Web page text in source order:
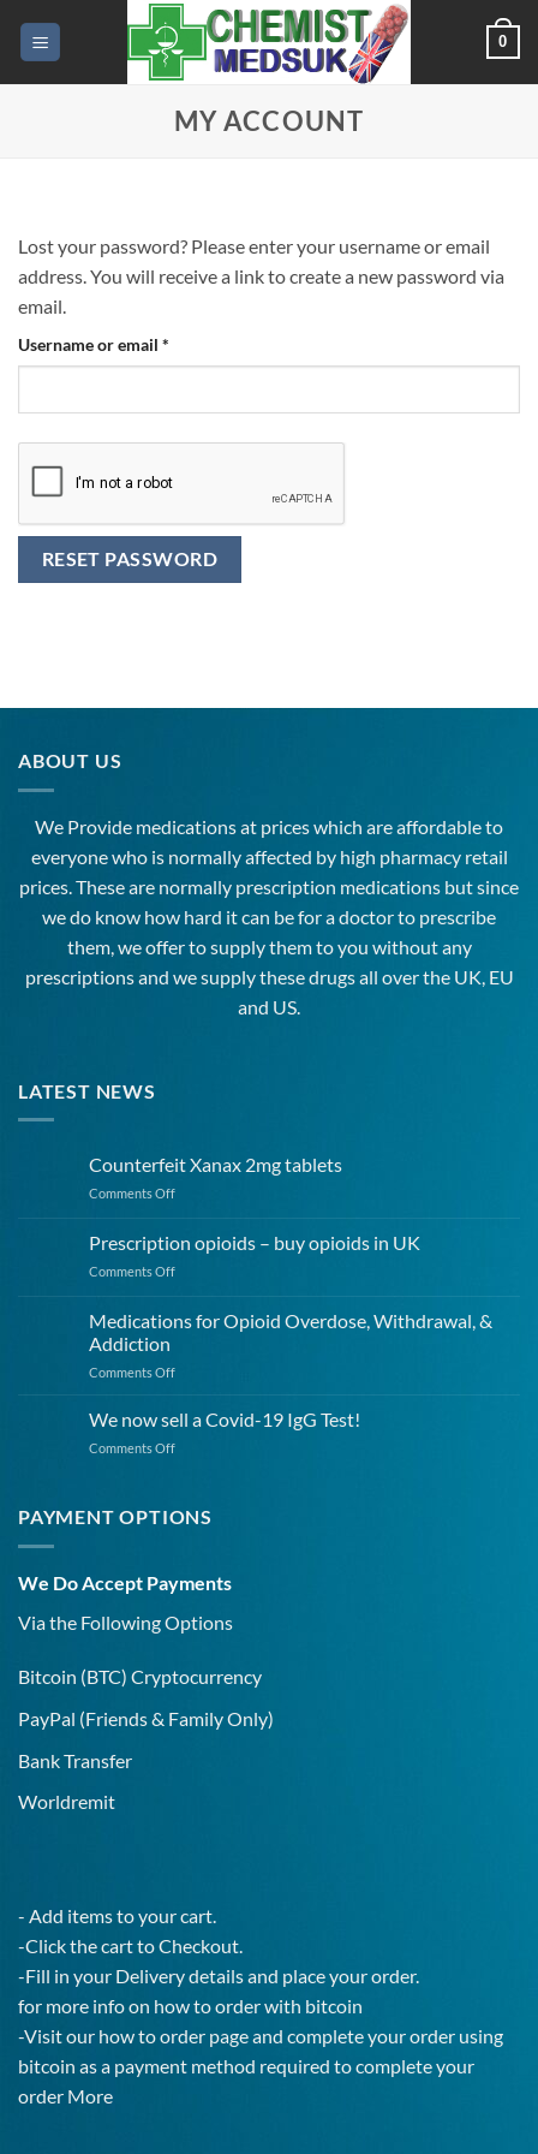
0
MY ACCOUNT
Lost your password? Please enter your username or email
address. You will receive a link to create a new password via
email.
Username or email *
RESET PASSWORD
ABOUT US
We Provide medications at prices which are affordable to
everyonewho is normally affected by high pharmacyretail
prices. These are normally prescription medications but since
we do know how hard it can be for a doctor to prescribe
them, we offer to supply them to you without any
prescriptions and we supply these drugs all over the UK, EU
and US.
LATEST NEWS
Counterfeit Xanax 2mg tablets
Comments Offon
2mg
tablets
Prescription opioids – buy opioids in UK
Comments Offon
–
opioids
UK
Medications for Opioid Overdose, Withdrawal, &
Addiction
Comments Offon
for
Addiction
We now sell a Covid-19 IgG Test!
Comments Offon
sell
a
IgG
PAYMENT OPTIONS
We Do Accept Payments
Via the Following Options
Bitcoin (BTC) Cryptocurrency
PayPal (Friends & Family Only)
Bank Transfer
Worldremit
- Add items to your cart.
-Click the cart to Checkout.
-Fill in your Delivery details and place your order.
for more info on how to order with bitcoin
-Visit our how to order page and complete your order using
bitcoin as a payment method required to complete your
order More